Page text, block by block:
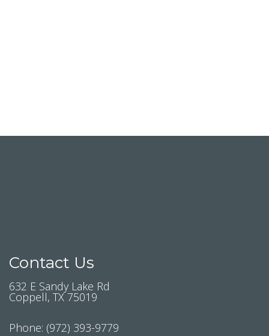
Contact Us
632 E Sandy Lake Rd
Coppell, TX 75019
Phone: (972) 393-9779